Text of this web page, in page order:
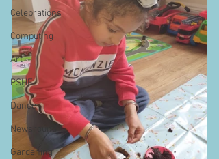
Celebrations
Computing
Art
PSHE
Dance
Newsround
Gardening